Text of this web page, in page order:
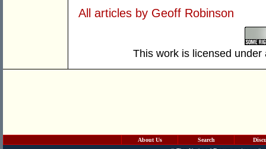
All articles by Geoff Robinson
This work is licensed
About Us Search